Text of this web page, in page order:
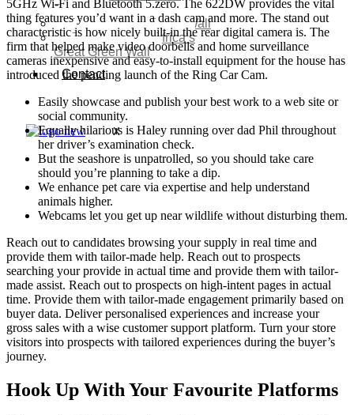
Beyond
Africa’s Great Green Wall
Good news for Africa’s
Great Green Wall
Contact
X
5GHz Wi-Fi and Bluetooth 5.zero. The 622DW provides the vital
thing features you’d want in a dash cam and more. The stand out
characteristic is how nicely built-in the rear digital camera is. The
firm that helped make video doorbells and home surveillance
cameras inexpensive and easy-to-install equipment for the house has
introduced the pending launch of the Ring Car Cam.
Easily showcase and publish your best work to a web site or
social community.
Equally hilarious is Haley running over dad Phil throughout
her driver’s examination check.
But the seashore is unpatrolled, so you should take care
should you’re planning to take a dip.
We enhance pet care via expertise and help understand
animals higher.
Webcams let you get up near wildlife without disturbing them.
Reach out to candidates browsing your supply in real time and
provide them with tailor-made help. Reach out to prospects
searching your provide in actual time and provide them with tailor-
made assist. Reach out to prospects on high-intent pages in actual
time. Provide them with tailor-made engagement primarily based on
buyer data. Deliver personalised experiences and increase your
gross sales with a wise customer support platform. Turn your store
visitors into prospects with tailored experiences during the buyer’s
journey.
Hook Up With Your Favourite Platforms